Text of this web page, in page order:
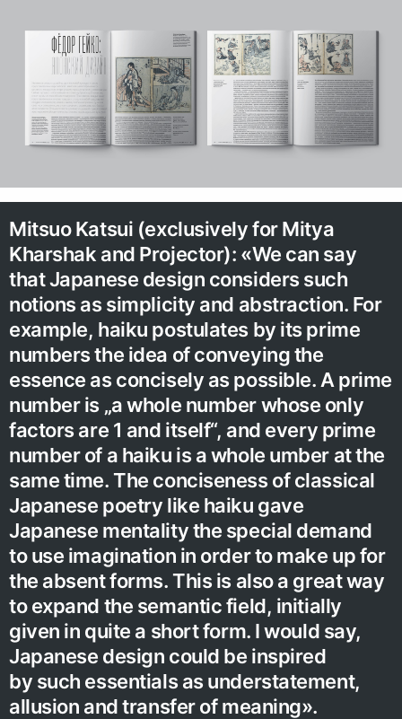
Mitsuo Katsui (exclusively for Mitya
Kharshak and Projector): «We can say
that Japanese design considers such
notions as simplicity and abstraction. For
example, haiku postulates by its prime
numbers the idea of conveying the
essence as concisely as possible. A prime
number is „a whole number whose only
factors are 1 and itself“, and every prime
number of a haiku is a whole umber at the
same time. The conciseness of classical
Japanese poetry like haiku gave
Japanese mentality the special demand
to use imagination in order to make up for
the absent forms. This is also a great way
to expand the semantic field, initially
given in quite a short form. I would say,
Japanese design could be inspired
by such essentials as understatement,
allusion and transfer of meaning».